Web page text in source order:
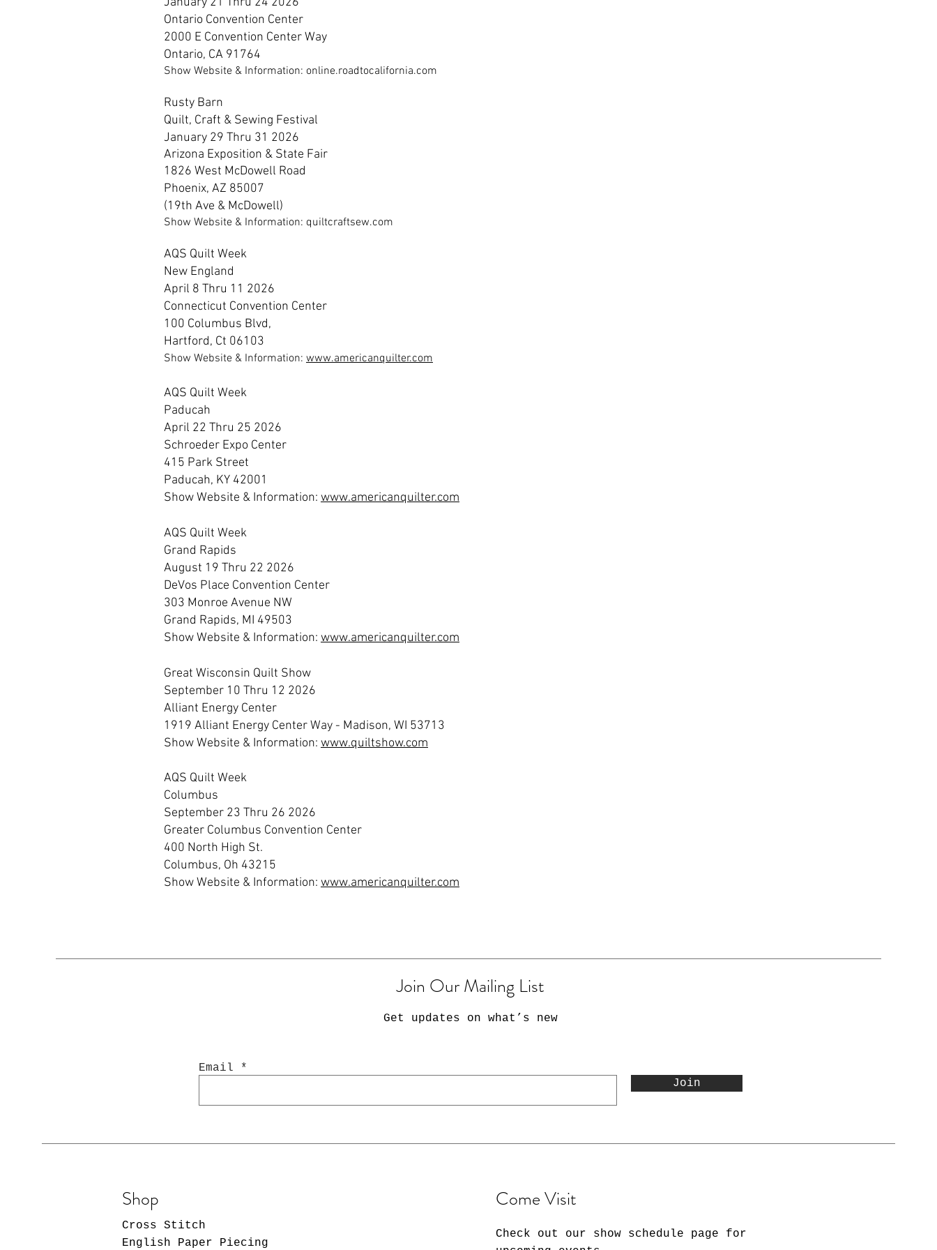
Ontario Convention Center
2000 E Convention Center Way
Ontario, CA 91764
Show Website & Information: online.roadtocalifornia.com
Rusty Barn
Quilt, Craft & Sewing Festival
January 29 Thru 31 2026
Arizona Exposition & State Fair
1826 West McDowell Road
Phoenix, AZ 85007
(19th Ave & McDowell)
Show Website & Information: quiltcraftsew.com
AQS Quilt Week
New England
April 8 Thru 11 2026
Connecticut Convention Center
100 Columbus Blvd,
Hartford, Ct 06103
Show Website & Information: www.americanquilter.com
AQS Quilt Week
Paducah
April 22 Thru 25 2026
Schroeder Expo Center
415 Park Street
Paducah, KY 42001
Show Website & Information: www.americanquilter.com
AQS Quilt Week
Grand Rapids
August 19 Thru 22 2026
DeVos Place Convention Center
303 Monroe Avenue NW
Grand Rapids, MI 49503
Show Website & Information: www.americanquilter.com
Great Wisconsin Quilt Show
September 10 Thru 12 2026
Alliant Energy Center
1919 Alliant Energy Center Way - Madison, WI 53713
Show Website & Information: www.quiltshow.com
AQS Quilt Week
Columbus
September 23 Thru 26 2026
Greater Columbus Convention Center
400 North High St.
Columbus, Oh 43215
Show Website & Information: www.americanquilter.com
Join Our Mailing List
Get updates on what’s new
Email
Join
Shop
Cross Stitch
English Paper Piecing
Come Visit
Check out our show schedule page for